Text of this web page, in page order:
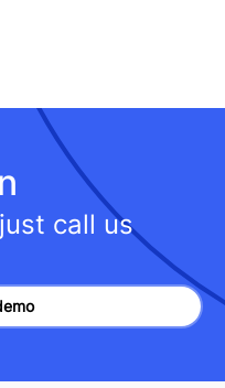
call us